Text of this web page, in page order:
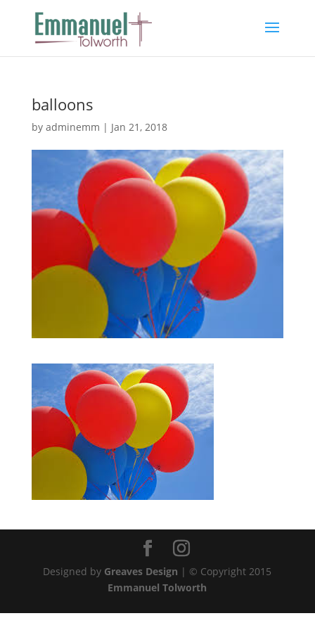
balloons
by adminemm | Jan 21, 2018
Designed by Greaves Design | © Copyright 2015
Emmanuel Tolworth